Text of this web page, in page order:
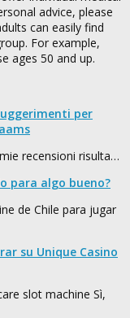
advice, please
can easily find
For example,
ages 50 and up.
per
recensioni risulta…
para algo bueno?
de Chile para jugar
su Unique Casino
slot machine Sì,